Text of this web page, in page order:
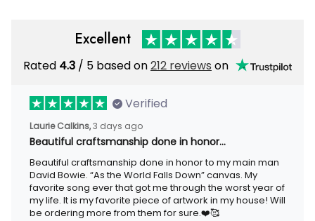
Excellent
Rated 4.3 / 5 based on212 reviews on
Verified
Laurie Calkins,3 days ago
Beautiful craftsmanship done in honor…
Beautiful craftsmanship done in honor to my main man
David Bowie. “As the World Falls Down” canvas. My
favorite song ever that got me through the worst year of
my life. It is my favorite piece of artwork in my house! Will
be ordering more from them for sure.❤️🥰